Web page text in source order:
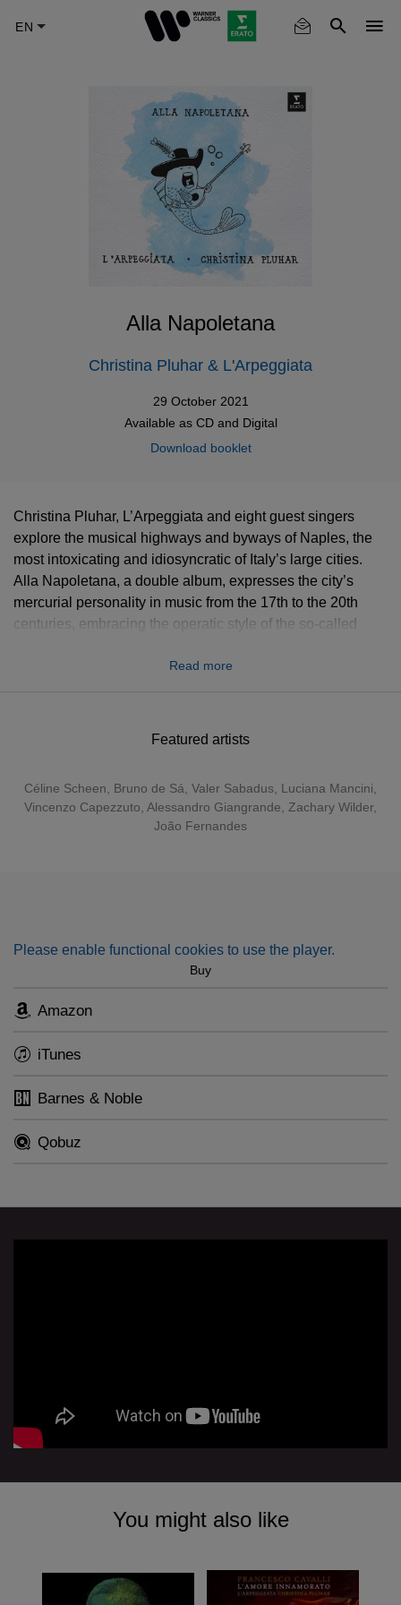
Alla Napoletana
Christina Pluhar & L'Arpeggiata
29 October 2021
Available as CDand Digital
Download booklet
Featured artists
Céline Scheen, Bruno de Sá, Valer Sabadus, Luciana Mancini,
Vincenzo Capezzuto, Alessandro Giangrande, Zachary Wilder,
João Fernandes
Christina Pluhar, L’Arpeggiata and eight guest singers
explore the musical highways and byways of Naples, the
most intoxicating and idiosyncratic of Italy’s large cities.
Alla Napoletana, a double album, expresses the city’s
mercurial personality in music from the 17th to the 20th
centuries, embracing the operatic style of the so-called
1700s, and popular songs and dances. Among them are
Read more
Please enable functional cookies to use the player.
Buy
Amazon
iTunes
Barnes & Noble
Qobuz
You might also like